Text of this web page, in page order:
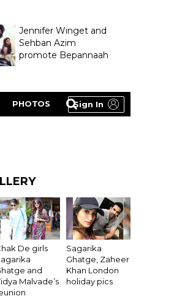
Jennifer Winget and
Sehban Azim
promote Bepannaah
Sign In
PHOTOS
De girls
and
Malvade’s
Sagarika
Ghatge, Zaheer
Khan London
holiday pics